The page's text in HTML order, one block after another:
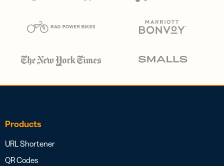
Products
URL Shortener
QR Codes